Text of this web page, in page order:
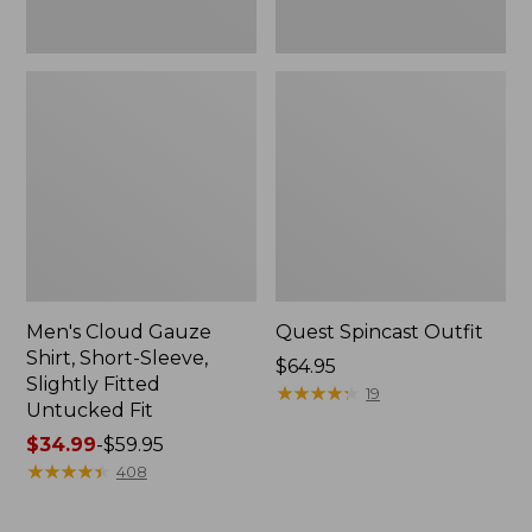
Men's Cloud Gauze
Shirt, Short-Sleeve,
Slightly Fitted
Untucked Fit
Price
range
$34.99-$59.95
★★★★★
★★★★★ 408
Quest Spincast Outfit
Price:
$64.95
$64.95
★★★★★
★★★★★ 19